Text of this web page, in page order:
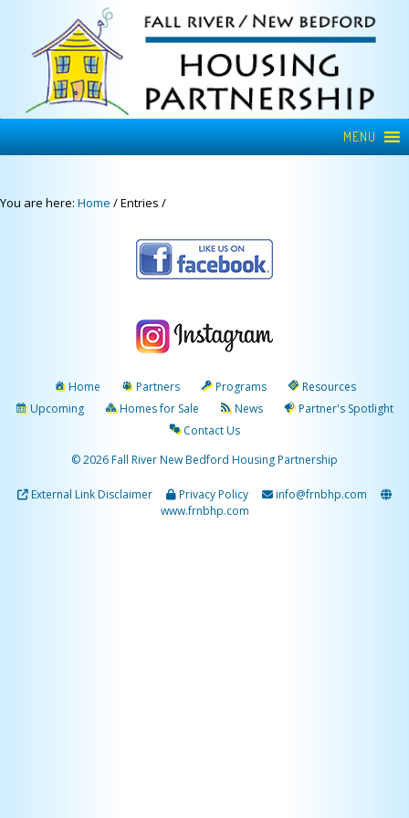
MENU
You are here: Home /Entries /
Home Partners Programs
Resources
Upcoming
Homes for Sale News
Partner's Spotlight
Contact Us
© 2026 Fall River New Bedford Housing Partnership
External Link Disclaimer Privacy Policy
info@frnbhp.com
www.frnbhp.com